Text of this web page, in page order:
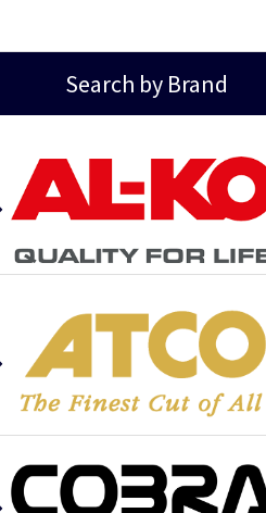
Search by Brand